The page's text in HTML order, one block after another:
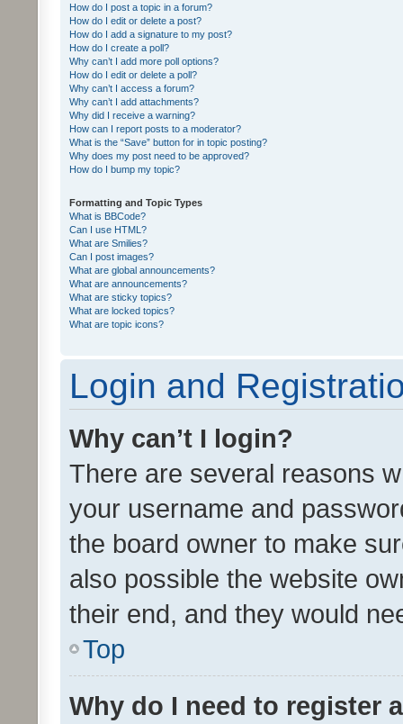
How do I post a topic in a forum?
How do I edit or delete a post?
How do I add a signature to my post?
How do I create a poll?
Why can’t I add more poll options?
How do I edit or delete a poll?
Why can’t I access a forum?
Why can’t I add attachments?
Why did I receive a warning?
How can I report posts to a moderator?
What is the “Save” button for in topic posting?
Why does my post need to be approved?
How do I bump my topic?
Formatting and Topic Types
What is BBCode?
Can I use HTML?
What are Smilies?
Can I post images?
What are global announcements?
What are announcements?
What are sticky topics?
What are locked topics?
What are topic icons?
Login and
Why can’t I login?
There are several reasons
your username and
the board owner to make
also possible the website
their end, and they would
Top
Why do I need to register